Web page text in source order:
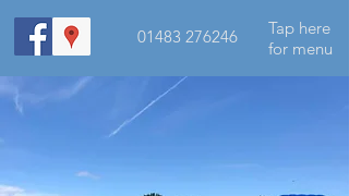
01483 276246
Tap here
for menu